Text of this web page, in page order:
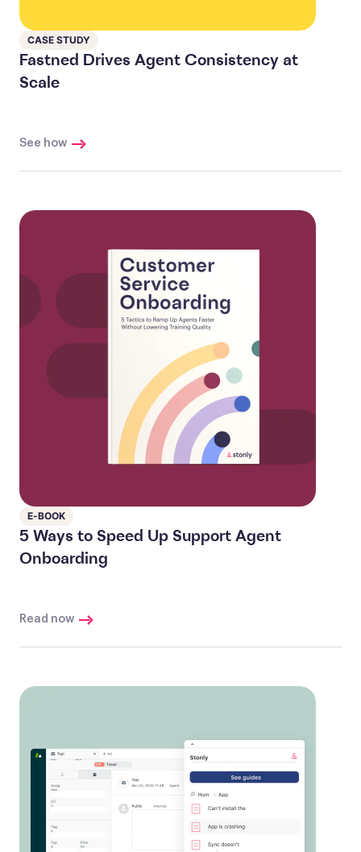
CASE STUDY
Fastned Drives Agent Consistency at
Scale
See how
E-BOOK
5 Ways to Speed Up Support Agent
Onboarding
Read now